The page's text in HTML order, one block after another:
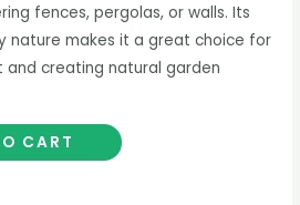
fences, pergolas, or walls. Its
nature makes it a great choice for
creating natural garden
CART